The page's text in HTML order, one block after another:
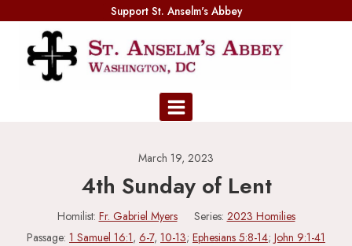
content
Support St. Anselm's Abbey
March 19, 2023
4th Sunday of Lent
Homilist: Fr. Gabriel Myers Series: 2023 Homilies
Passage: 1 Samuel 16:1, 6-7, 10-13; Ephesians 5:8-14; John 9:1-41